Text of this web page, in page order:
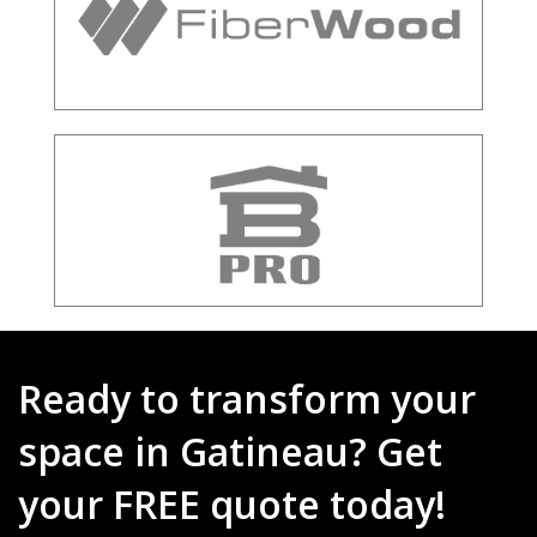
Ready to transform your
space in Gatineau? Get
your FREE quote today!